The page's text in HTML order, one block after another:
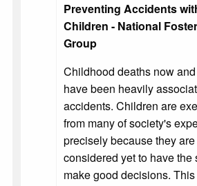
Preventing Accidents
Children - National
Group
Childhood deaths now
have been heavily
accidents. Children are
from many of society's
precisely because they
considered yet to have the
make good decisions.